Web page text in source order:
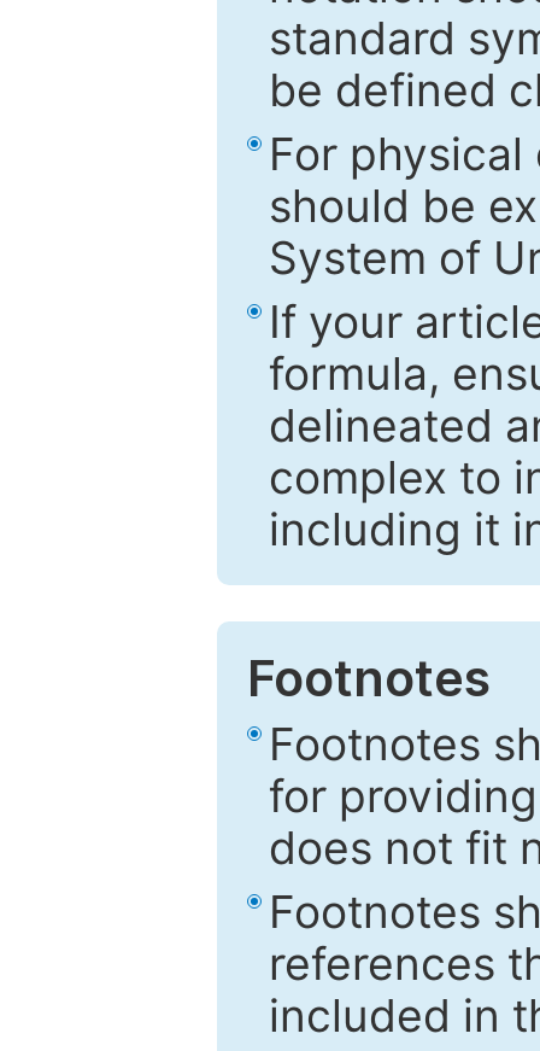
standard
be defined
For
should be
System of
If your
formula,
delineated
complex to
including it
Footnotes
Footnotes
for
does not fit
Footnotes
references
included in